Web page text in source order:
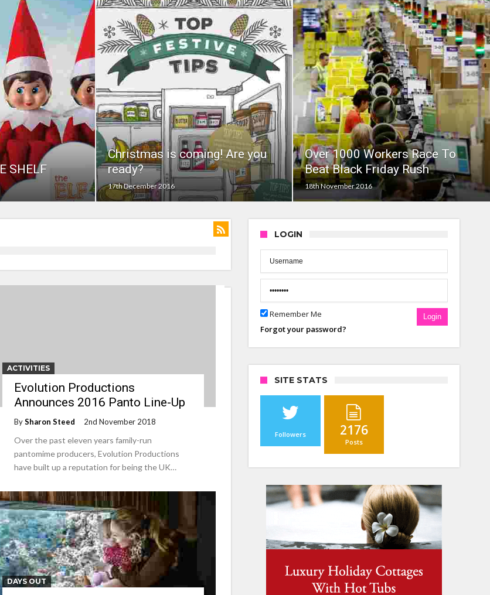
do – including sleep
gardening
SHELF
Christmas is coming! Are you
ready?
17th December 2016
Over 1000 Workers Race To
Beat Black Friday Rush
18th November 2016
ACTIVITIES
Evolution Productions
Announces 2016 Panto Line-Up
BySharon Steed 2nd November 2018
Over the past eleven years family-run
pantomime producers, Evolution Productions
have built up a reputation for being the UK…
DAYS OUT
LOGIN
Remember Me Login
Forgot your password?
SITE STATS
Followers 2176
Posts